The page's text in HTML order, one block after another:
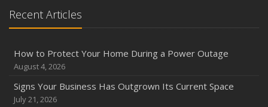
Recent Articles
How to Protect Your Home During a Power Outage
August 4, 2026
Signs Your Business Has Outgrown Its Current Space
July 21, 2026